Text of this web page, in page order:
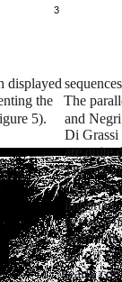
3
displayed
the
5).
The
and
Di Grassi
are quite
The
Grassi is
here we
original
ual (of
nearly